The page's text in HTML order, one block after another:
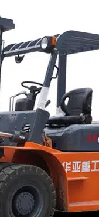
– CPC60 Model
Get a Quote